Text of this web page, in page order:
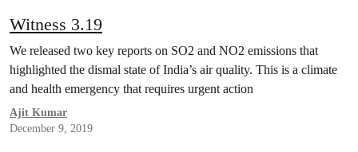
Witness 3.19
We released two key reports on SO2 and NO2 emissions that
highlighted the dismal state of India’s air quality. This is a climate
and health emergency that requires urgent action
Ajit Kumar
December 9, 2019